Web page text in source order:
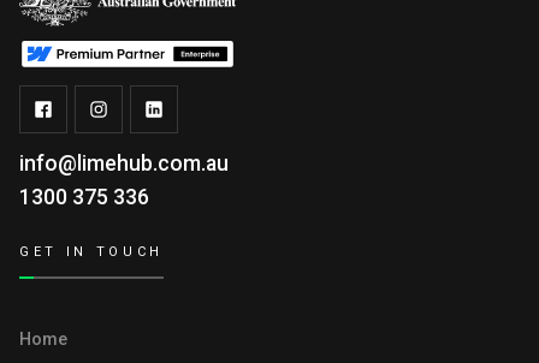
Home
info@limehub.com.au
1300 375 336
GET IN TOUCH